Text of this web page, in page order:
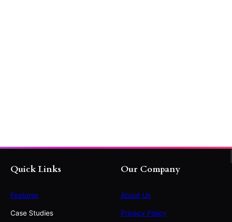
Quick Links
Features
Case Studies
Our Company
About Us
Privacy Policy